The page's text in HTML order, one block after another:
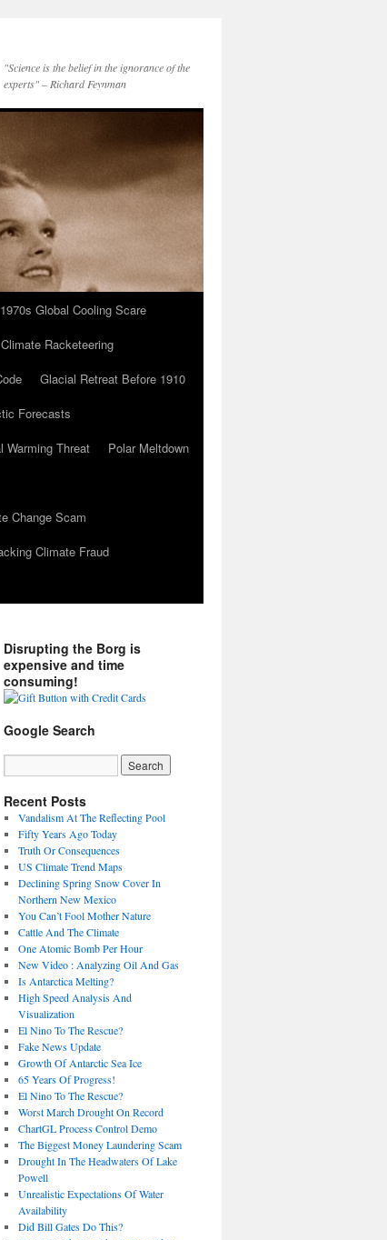
"Science is the belief in the ignorance of the
experts" – Richard Feynman
1970s Global Cooling Scare
Climate Racketeering
Glacial Retreat Before 1910
Forecasts
Warming Threat
Polar Meltdown
Change Scam
Climate Fraud
Disrupting the Borg is
expensive and time
consuming!
Google Search
Recent Posts
Vandalism At The Reflecting Pool
Fifty Years Ago Today
Truth Or Consequences
US Climate Trend Maps
Declining Spring Snow Cover In
Northern New Mexico
You Can’t Fool Mother Nature
Cattle And The Climate
One Atomic Bomb Per Hour
New Video : Analyzing Oil And Gas
Is Antarctica Melting?
High Speed Analysis And
Visualization
El Nino To The Rescue?
Fake News Update
Growth Of Antarctic Sea Ice
65 Years Of Progress!
El Nino To The Rescue?
Worst March Drought On Record
ChartGL Process Control Demo
The Biggest Money Laundering Scam
Drought In The Headwaters Of Lake
Powell
Unrealistic Expectations Of Water
Availability
Did Bill Gates Do This?